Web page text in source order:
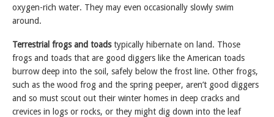
oxygen-rich water. They may even occasionally slowly swim
around.
Terrestrial frogs and toadstypically hibernate on land. Those
frogs and toads that are good diggers like the American toads
burrow deep into the soil, safely below the frost line. Other frogs,
such as the wood frog and the spring peeper, aren’t good diggers
and so must scout out their winter homes in deep cracks and
crevices in logs or rocks, or they might dig down into the leaf